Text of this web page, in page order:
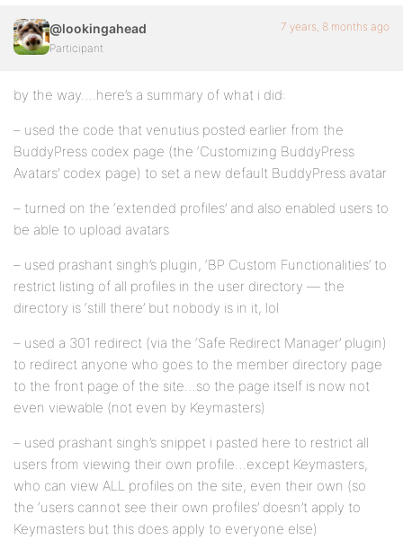
@lookingahead
Participant
7 years, 8 months ago
by the way….here’s a summary of what i did:
– used the code that venutius posted earlier from the
BuddyPress codex page (the ‘Customizing BuddyPress
Avatars’ codex page) to set a new default BuddyPress avatar
– turned on the ‘extended profiles’ and also enabled users to
be able to upload avatars
– used prashant singh’s plugin, ‘BP Custom Functionalities’ to
restrict listing of all profiles in the user directory — the
directory is ‘still there’ but nobody is in it, lol
– used a 301 redirect (via the ‘Safe Redirect Manager’ plugin)
to redirect anyone who goes to the member directory page
to the front page of the site…so the page itself is now not
even viewable (not even by Keymasters)
– used prashant singh’s snippet i pasted here to restrict all
users from viewing their own profile…except Keymasters,
who can view ALL profiles on the site, even their own (so
the ‘users cannot see their own profiles’ doesn’t apply to
Keymasters but this does apply to everyone else)